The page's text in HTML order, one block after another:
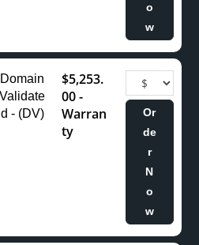
o
w
Domain
Validate
d - (DV)
$5,253.
00 -
Warran
ty
Or
de
r
N
o
w